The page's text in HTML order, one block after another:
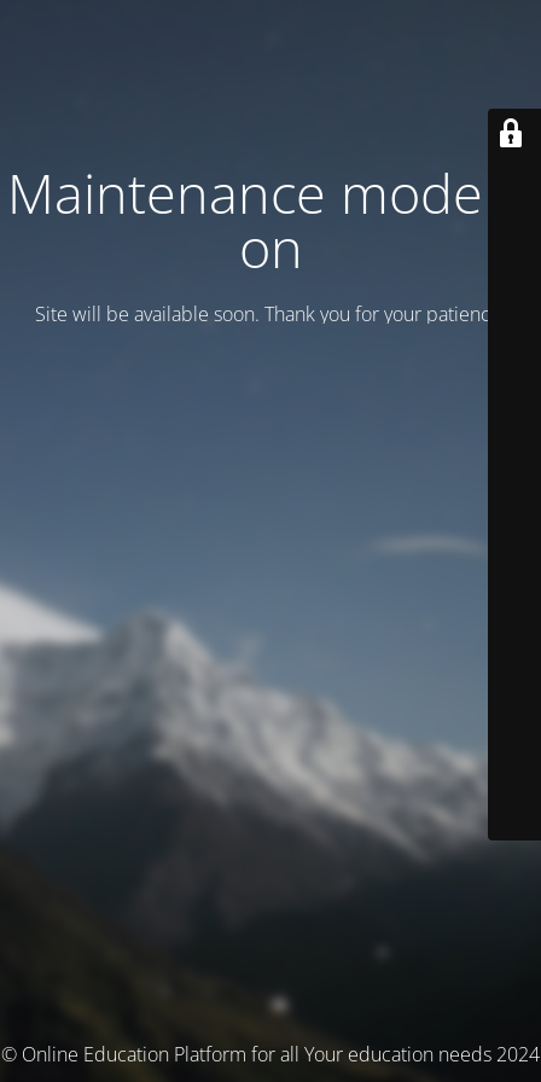
Maintenance mode is
on
Site will be available soon. Thank you for your patience!
© Online Education Platform for all Your education needs 2024